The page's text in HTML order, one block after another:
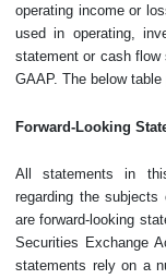
operating income or
used in operating,
statement or cash flow
GAAP. The below
Forward-Looking
All statements in
regarding the
are forward-looking
Securities Exchange
statements rely on a